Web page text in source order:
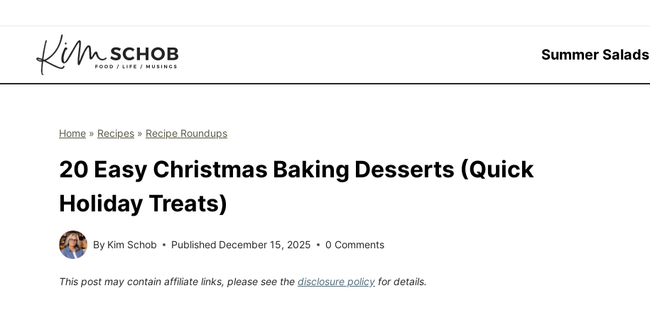
content
Summer Salads
Home » Recipes » Recipe Roundups
20 Easy Christmas Baking Desserts (Quick
Holiday Treats)
By Kim Schob Published December 15, 2025 0 Comments
This post may contain affiliate links, please see the disclosure policy for details.